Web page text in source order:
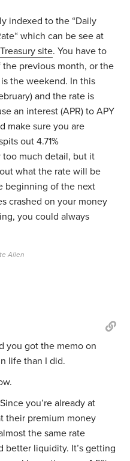
indexed to the “Daily
which can be see at
site. You have to
previous month, or the
the weekend. In this
and the rate is
an interest (APR) to APY
make sure you are
out 4.71%
too much detail, but it
what the rate will be
beginning of the next
crashed on your money
you could always
Allen
you got the memo on
life than I did.
you’re already at
their premium money
the same rate
better liquidity. It’s getting